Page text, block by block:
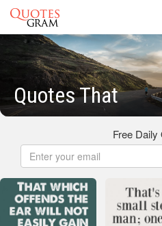
Quotes That
Free Daily